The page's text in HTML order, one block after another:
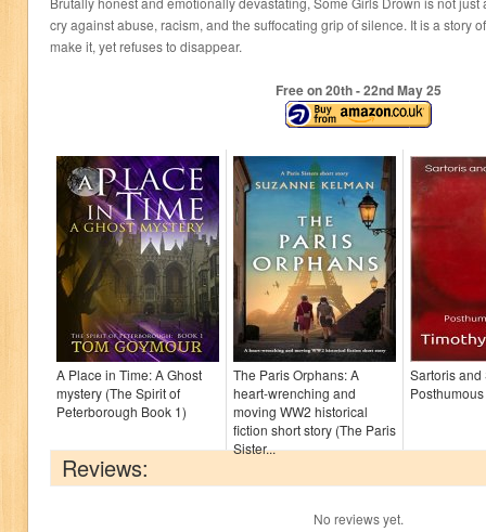
cry against abuse, racism, and the suffocating grip of silence. It is a story
make it, yet refuses to disappear.
Free on 20th- 22ndMay 25
A Place in Time: A Ghost
mystery (The Spirit of
Peterborough Book 1)
The Paris Orphans: A
heart-wrenching and
moving WW2 historical
fiction short story (The Paris
Sister...
Sartoris and
Reviews:
No reviews yet.